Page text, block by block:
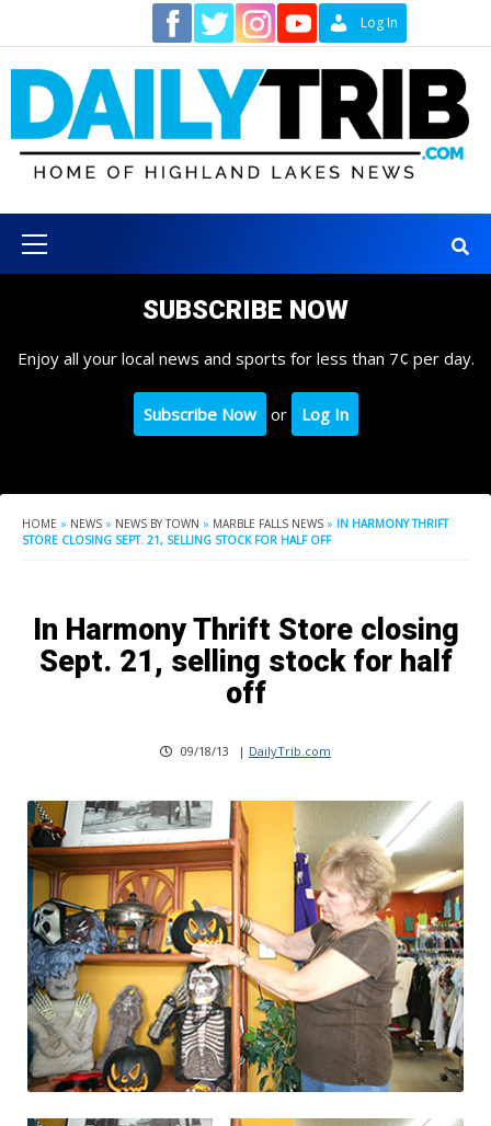
content
Log In
Menu
SUBSCRIBE NOW
Enjoy all your local news and sports for less than 7¢ per day.
Subscribe Now or Log In
HOME » NEWS » NEWS BY TOWN » MARBLE FALLS NEWS » IN HARMONY THRIFT
STORE CLOSING SEPT. 21, SELLING STOCK FOR HALF OFF
In Harmony Thrift Store closing
Sept. 21, selling stock for half
off
09/18/13 | DailyTrib.com